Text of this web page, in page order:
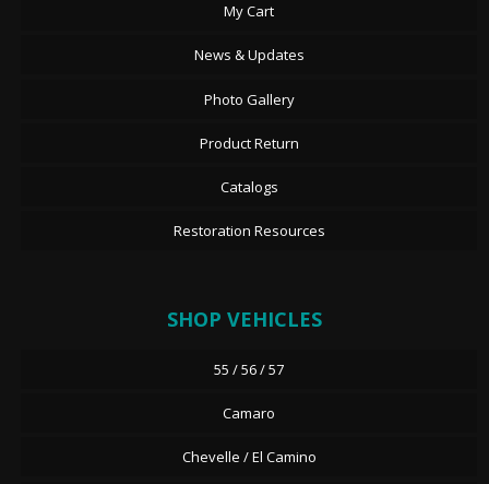
My Cart
News & Updates
Photo Gallery
Product Return
Catalogs
Restoration Resources
SHOP VEHICLES
55 / 56 / 57
Camaro
Chevelle / El Camino